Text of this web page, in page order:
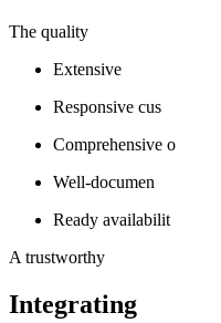
The quality
Extensive
Responsive cus
Comprehensive o
Well-documen
Ready availabilit
A trustworthy
Integrating